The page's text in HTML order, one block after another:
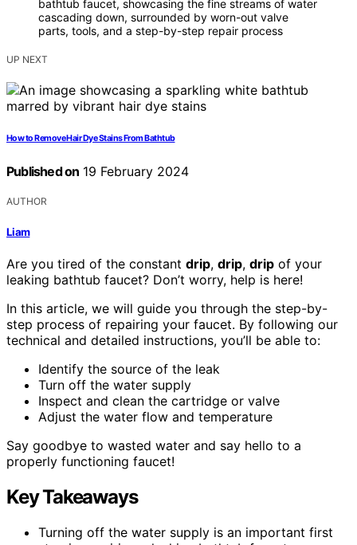
bathtub faucet, showcasing the fine streams of water
cascading down, surrounded by worn-out valve
parts, tools, and a step-by-step repair process
UP NEXT
How to Remove Hair Dye Stains From Bathtub
Published on 19 February 2024
AUTHOR
Liam
Are you tired of the constant drip, drip, drip of your
leaking bathtub faucet? Don’t worry, help is here!
In this article, we will guide you through the step-by-
step process of repairing your faucet. By following our
technical and detailed instructions, you’ll be able to:
Identify the source of the leak
Turn off the water supply
Inspect and clean the cartridge or valve
Adjust the water flow and temperature
Say goodbye to wasted water and say hello to a
properly functioning faucet!
Key Takeaways
Turning off the water supply is an important first